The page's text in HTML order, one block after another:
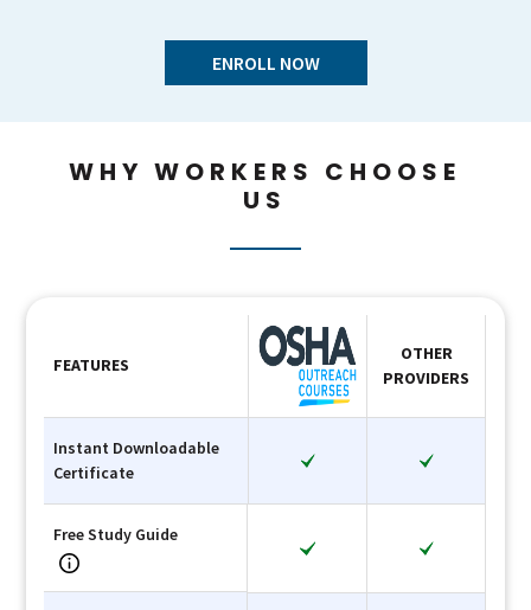
ENROLL NOW
WHY WORKERS CHOOSE
US
FEATURES
OTHER
PROVIDERS
Instant Downloadable
Certificate
Free Study Guide